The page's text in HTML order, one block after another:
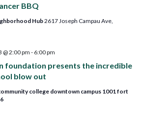
BBQ
Hub2617 Joseph Campau Ave,
foundation presents the incredible
blow out
@ 2:00 pm - 6:00 pm
college downtown campus 1001 fort